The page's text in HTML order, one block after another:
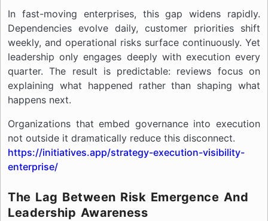
In fast-moving enterprises, this gap widens rapidly.
Dependencies evolve daily, customer priorities shift
weekly, and operational risks surface continuously. Yet
leadership only engages deeply with execution every
quarter. The result is predictable: reviews focus on
explaining what happened rather than shaping what
happens next.
Organizations that embed governance into execution
not outside it dramatically reduce this disconnect.
https://initiatives.app/strategy-execution-visibility-
enterprise/
The Lag Between Risk Emergence And
Leadership Awareness